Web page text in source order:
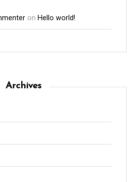
on Hello world!
Archives